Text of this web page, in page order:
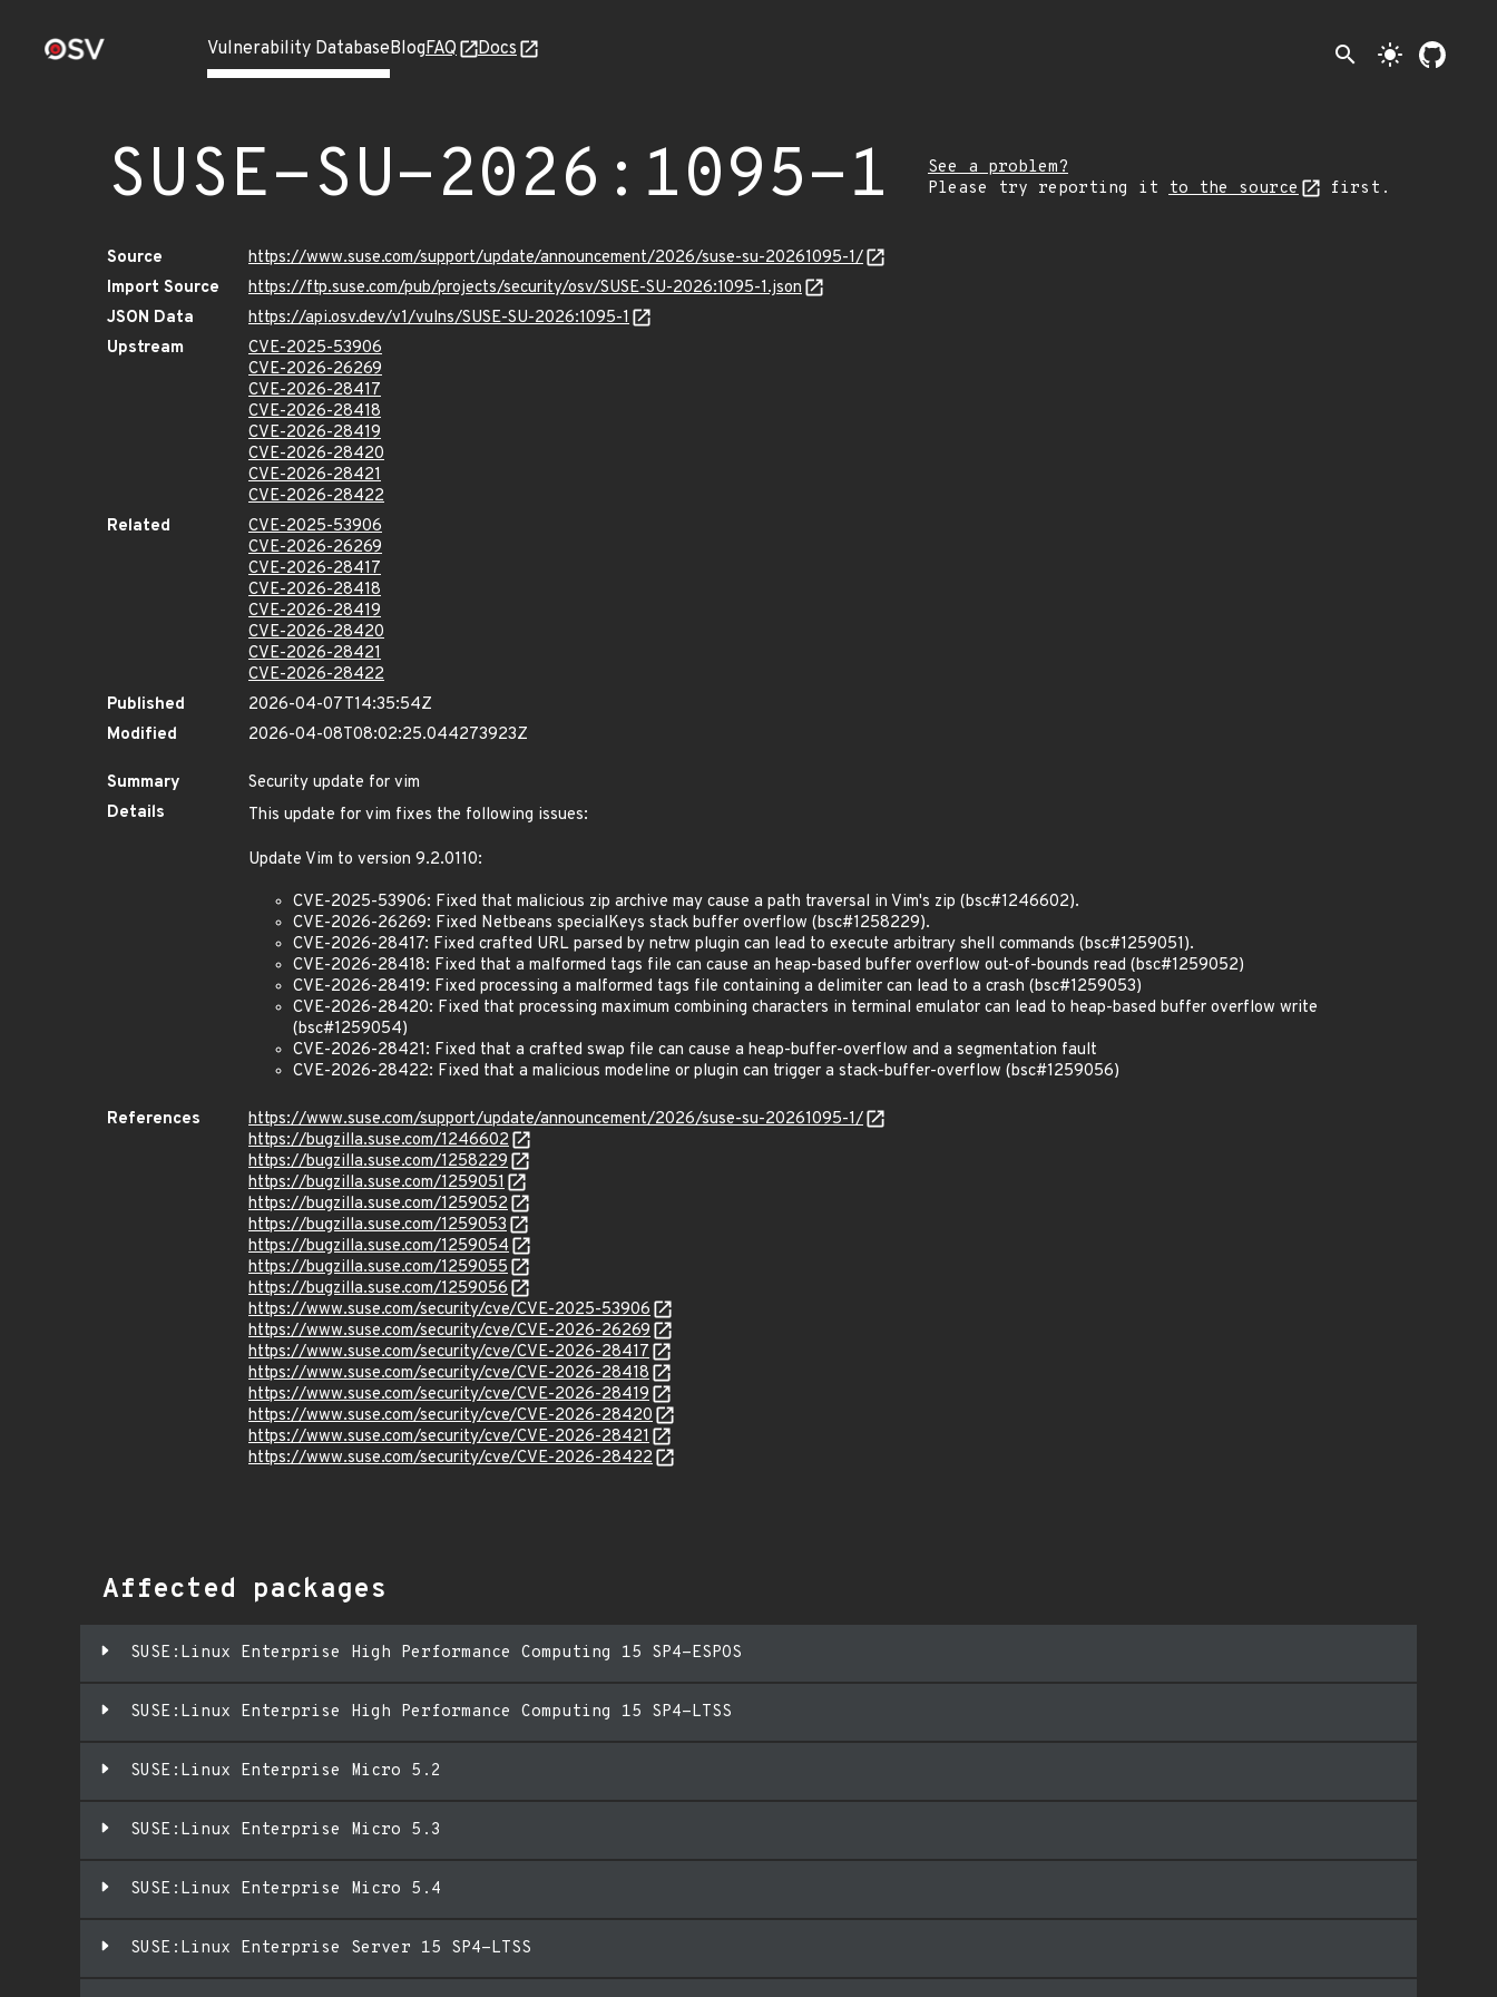
Vulnerability DatabaseBlogFAQ Docs search light_mode
SUSE-SU-2026:1095-1
See a problem?
Please try reporting it to the source first.
Source
https://www.suse.com/support/update/announcement/2026/suse-su-20261095-1/
Import Source
https://ftp.suse.com/pub/projects/security/osv/SUSE-SU-2026:1095-1.json
JSON Data
https://api.osv.dev/v1/vulns/SUSE-SU-2026:1095-1
Upstream
CVE-2025-53906
CVE-2026-26269
CVE-2026-28417
CVE-2026-28418
CVE-2026-28419
CVE-2026-28420
CVE-2026-28421
CVE-2026-28422
Related
CVE-2025-53906
CVE-2026-26269
CVE-2026-28417
CVE-2026-28418
CVE-2026-28419
CVE-2026-28420
CVE-2026-28421
CVE-2026-28422
Published
2026-04-07T14:35:54Z
Modified
2026-04-08T08:02:25.044273923Z
Summary
Security update for vim
Details
This update for vim fixes the following issues:
Update Vim to version 9.2.0110:
CVE-2025-53906: Fixed that malicious zip archive may cause a path traversal in Vim's zip (bsc#1246602).
CVE-2026-26269: Fixed Netbeans specialKeys stack buffer overflow (bsc#1258229).
CVE-2026-28417: Fixed crafted URL parsed by netrw plugin can lead to execute arbitrary shell commands (bsc#1259051).
CVE-2026-28418: Fixed that a malformed tags file can cause an heap-based buffer overflow out-of-bounds read (bsc#1259052)
CVE-2026-28419: Fixed processing a malformed tags file containing a delimiter can lead to a crash (bsc#1259053)
CVE-2026-28420: Fixed that processing maximum combining characters in terminal emulator can lead to heap-based buffer overflow write
(bsc#1259054)
CVE-2026-28421: Fixed that a crafted swap file can cause a heap-buffer-overflow and a segmentation fault
CVE-2026-28422: Fixed that a malicious modeline or plugin can trigger a stack-buffer-overflow (bsc#1259056)
References
https://www.suse.com/support/update/announcement/2026/suse-su-20261095-1/
https://bugzilla.suse.com/1246602
https://bugzilla.suse.com/1258229
https://bugzilla.suse.com/1259051
https://bugzilla.suse.com/1259052
https://bugzilla.suse.com/1259053
https://bugzilla.suse.com/1259054
https://bugzilla.suse.com/1259055
https://bugzilla.suse.com/1259056
https://www.suse.com/security/cve/CVE-2025-53906
https://www.suse.com/security/cve/CVE-2026-26269
https://www.suse.com/security/cve/CVE-2026-28417
https://www.suse.com/security/cve/CVE-2026-28418
https://www.suse.com/security/cve/CVE-2026-28419
https://www.suse.com/security/cve/CVE-2026-28420
https://www.suse.com/security/cve/CVE-2026-28421
https://www.suse.com/security/cve/CVE-2026-28422
Affected packages
SUSE:Linux Enterprise High Performance Computing 15 SP4-ESPOS
SUSE:Linux Enterprise High Performance Computing 15 SP4-LTSS
SUSE:Linux Enterprise Micro 5.2
SUSE:Linux Enterprise Micro 5.3
SUSE:Linux Enterprise Micro 5.4
SUSE:Linux Enterprise Server 15 SP4-LTSS